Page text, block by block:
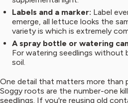
Labels and a marker: Label
emerge, all lettuce looks the
variety is which is extremely
A spray bottle or watering
For watering seedlings
soil.
One detail that matters more than
Soggy roots are the number-one
seedlings. If you're reusing old